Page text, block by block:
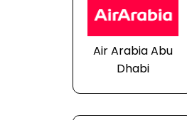
Air Arabia Abu
Dhabi